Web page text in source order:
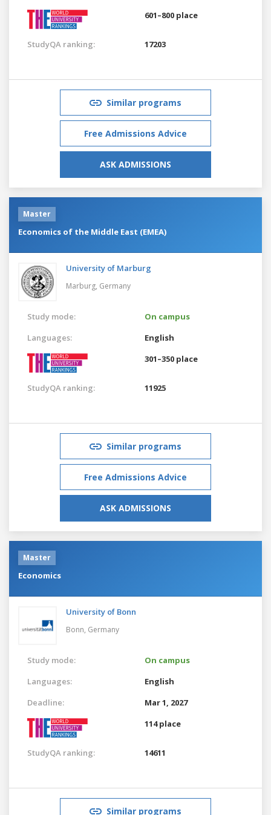
601–800 place
StudyQA ranking: 17203
Similar programs
Free Admissions Advice
ASK ADMISSIONS
Master
Economics of the Middle East (EMEA)
University of Marburg
Marburg, Germany
Study mode:
On campus
Languages:
English
301–350 place
StudyQA ranking: 11925
Similar programs
Free Admissions Advice
ASK ADMISSIONS
Master
Economics
University of Bonn
Bonn, Germany
Study mode:
On campus
Languages:
English
Deadline:
Mar 1, 2027
114 place
StudyQA ranking: 14611
Similar programs